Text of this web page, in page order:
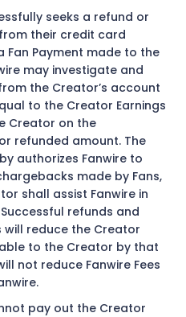
seeks a refund or
their credit card
Fan Payment made to the
may investigate and
the Creator’s account
to the Creator Earnings
Creator on the
refunded amount. The
authorizes Fanwire to
made by Fans,
shall assist Fanwire in
refunds and
reduce the Creator
to the Creator by that
not reduce Fanwire Fees
pay out the Creator